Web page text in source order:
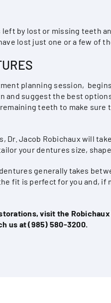
by lost or missing teeth
lost just one or a few of
planning session,
and suggest the best
teeth to make sure
Dr. Jacob Robichaux will
your dentures size,
generally takes
fit is perfect for you and, if
visit the
us at(985) 580-3200.